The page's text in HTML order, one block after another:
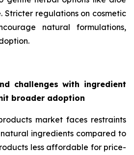
Stricter regulations on cosmetic
natural formulations,
challenges with ingredient
broader adoption
market faces restraints
ingredients compared to
less affordable for price-